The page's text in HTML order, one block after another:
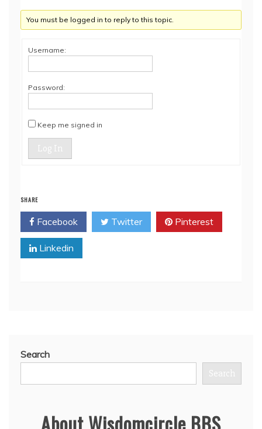
You must be logged in to reply to this topic.
Username:
Password:
Keep me signed in
Log In
SHARE
Facebook Twitter Pinterest
Linkedin
Search
Search
About Wisdomcircle BBS